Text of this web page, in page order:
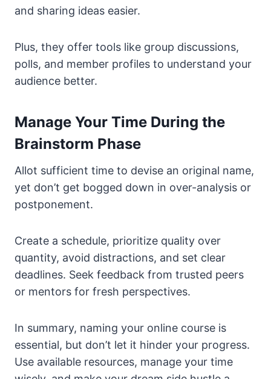
and sharing ideas easier.
Plus, they offer tools like group discussions,
polls, and member profiles to understand your
audience better.
Manage Your Time During the
Brainstorm Phase
Allot sufficient time to devise an original name,
yet don’t get bogged down in over-analysis or
postponement.
Create a schedule, prioritize quality over
quantity, avoid distractions, and set clear
deadlines. Seek feedback from trusted peers
or mentors for fresh perspectives.
In summary, naming your online course is
essential, but don’t let it hinder your progress.
Use available resources, manage your time